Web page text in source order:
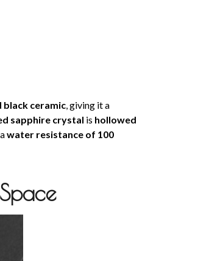
ceramic , giving it a
sapphire crystal is hollowed
water resistance of 100